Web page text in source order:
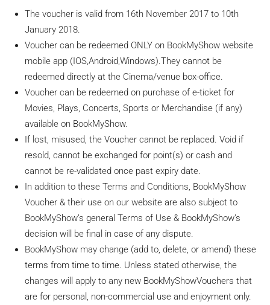
The voucher is valid from 16th November 2017 to 10th
January 2018.
Voucher can be redeemed ONLY on BookMyShow website
mobile app (IOS,Android,Windows).They cannot be
redeemed directly at the Cinema/venue box-office.
Voucher can be redeemed on purchase of e-ticket for
Movies, Plays, Concerts, Sports or Merchandise (if any)
available on BookMyShow.
If lost, misused, the Voucher cannot be replaced. Void if
resold, cannot be exchanged for point(s) or cash and
cannot be re-validated once past expiry date.
In addition to these Terms and Conditions, BookMyShow
Voucher & their use on our website are also subject to
BookMyShow’s general Terms of Use & BookMyShow’s
decision will be final in case of any dispute.
BookMyShow may change (add to, delete, or amend) these
terms from time to time. Unless stated otherwise, the
changes will apply to any new BookMyShowVouchers that
are for personal, non-commercial use and enjoyment only.